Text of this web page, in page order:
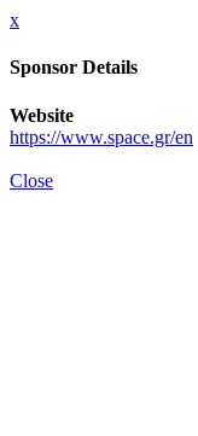
x
Sponsor Details
Website
https://www.space.gr/en
Close